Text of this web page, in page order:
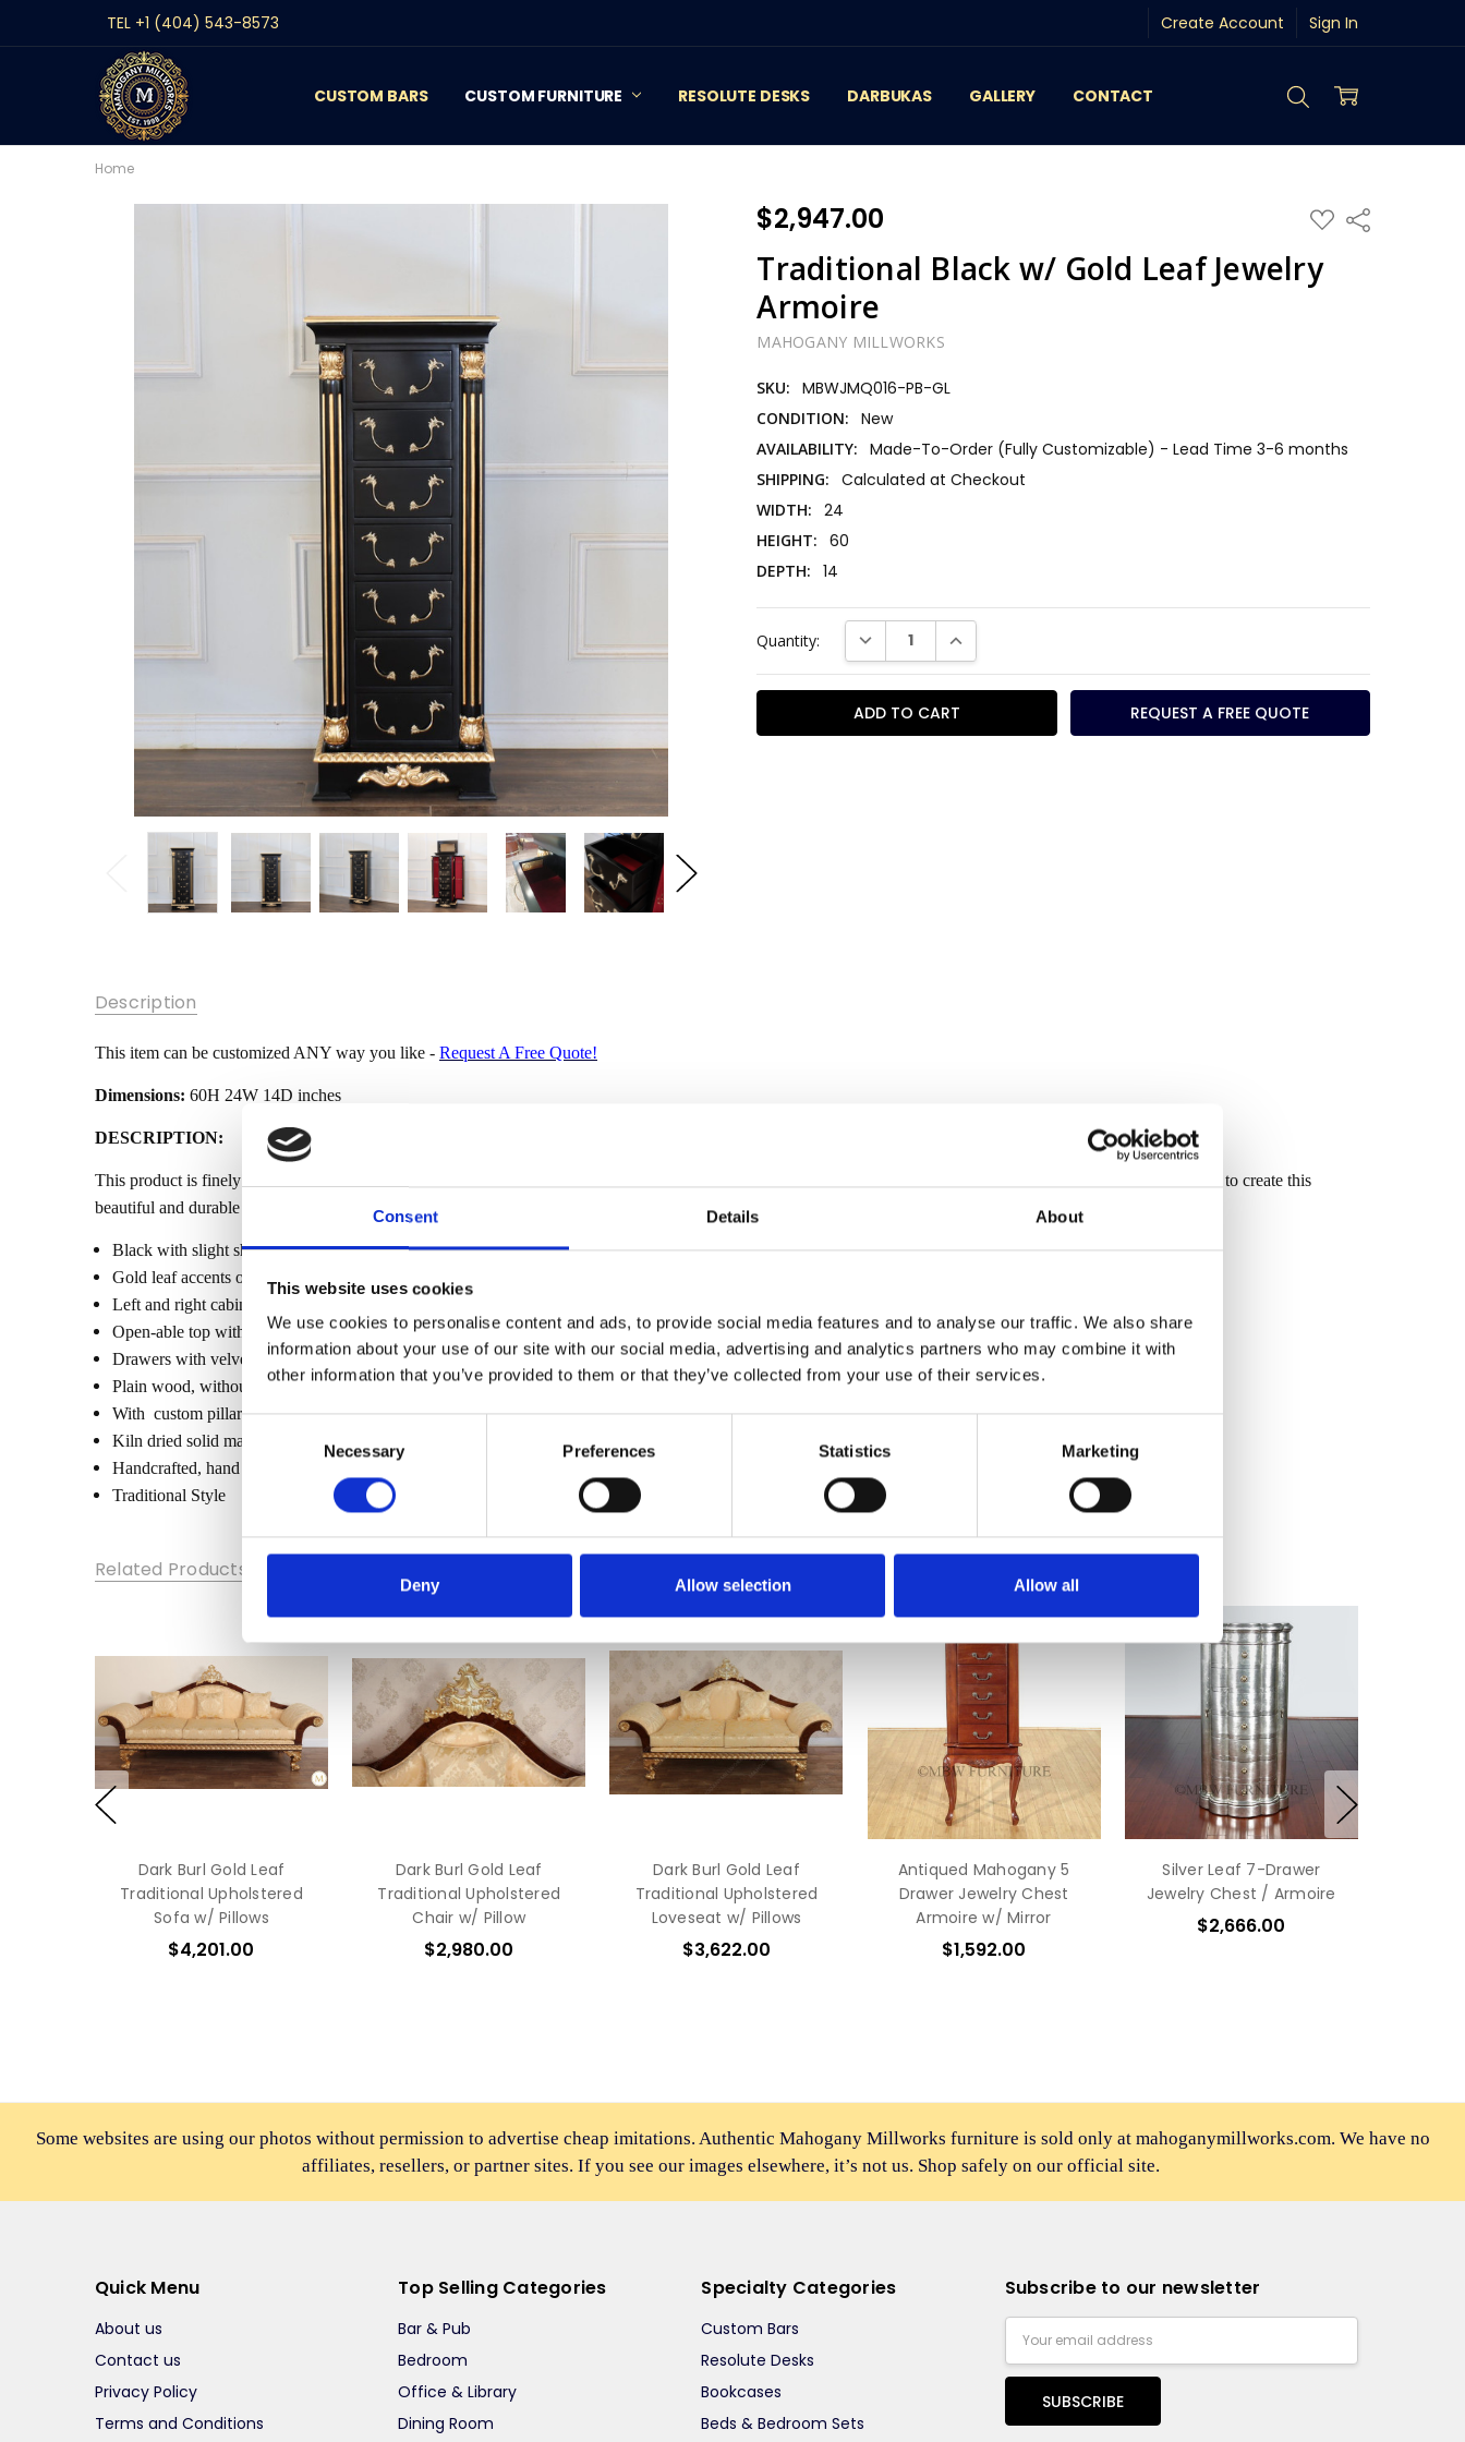
Consent Details About
This website uses cookies
We use cookies to personalise content and ads, to provide social media features and to analyse our traffic. We also share
information about your use of our site with our social media, advertising and analytics partners who may combine it with
other information that you’ve provided to them or that they’ve collected from your use of their services.
Selection
Necessary Preferences Statistics Marketing
Deny Allow selection Allow all
TEL +1 (404) 543-8573 Create Account Sign In
CUSTOM BARS CUSTOM FURNITURE RESOLUTE DESKS DARBUKAS GALLERY CONTACT
CONTACT
GALLERY
REVIEWS
BLOG
Home
$2,947.00 ADD
TO
LIST
Share
Traditional Black w/ Gold Leaf Jewelry
Armoire
MAHOGANY MILLWORKS
SKU: MBWJMQ016-PB-GL
CONDITION: New
AVAILABILITY: Made-To-Order (Fully Customizable) - Lead Time 3-6 months
SHIPPING: Calculated at Checkout
WIDTH: 24
HEIGHT: 60
DEPTH: 14
Stock:
Quantity: DECREASE QUANTITY:INCREASE QUANTITY:
REQUEST A FREE QUOTE
MBWJMQ016-
MPN:
MBWJMQ016-
CONDITION:
New
AVAILABILITY:
Made-To-
Customizable)
- Lead Time
3-6 months
SHIPPING:
Calculated
at
Checkout
WIDTH:
24
60
Description
This item can be customized ANY way you like - Request A Free Quote!
Dimensions: 60H 24W 14D inches
DESCRIPTION:
This product is finely constructed from top grade kiln-dried Solid Mahogany. Artisans use the old world method of tongue and groove and mortise and tenon joinery to create this
beautiful and durable piece of furniture. Its superb hand-crafted quality will add a touch of elegance to your home.
Black with slight shine
Gold leaf accents on carvings
Left and right cabinet to conceal the jewelry hangers
Open-able top with mirror and jewelry rack
Drawers with velvet liners
Plain wood, without inlay
With custom pillar design
Kiln dried solid mahogany construction
Handcrafted, hand carved (not mass produced)
Traditional Style
Related Products
Dark Burl Gold Leaf
Traditional Upholstered
Sofa w/ Pillows
$4,201.00
Dark Burl Gold Leaf
Traditional Upholstered
Chair w/ Pillow
$2,980.00
Dark Burl Gold Leaf
Traditional Upholstered
Loveseat w/ Pillows
$3,622.00
Antiqued Mahogany 5
Drawer Jewelry Chest
Armoire w/ Mirror
$1,592.00
Silver Leaf 7-Drawer
Jewelry Chest / Armoire
$2,666.00
Some websites are using our photos without permission to advertise cheap imitations. Authentic Mahogany Millworks furniture is sold only at mahoganymillworks.com. We have no
affiliates, resellers, or partner sites. If you see our images elsewhere, it’s not us. Shop safely on our official site.
Quick Menu
About us
Contact us
Privacy Policy
Terms and Conditions
Top Selling Categories
Bar & Pub
Bedroom
Office & Library
Dining Room
Specialty Categories
Custom Bars
Resolute Desks
Bookcases
Beds & Bedroom Sets
Subscribe to our newsletter
Address